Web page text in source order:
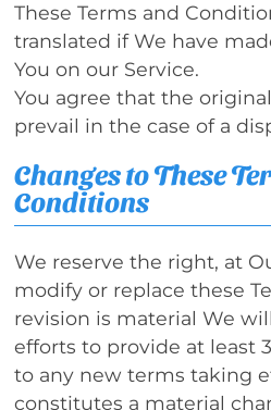
These Terms and
translated if We have
You on our Service.
You agree that the
prevail in the case of a
Changes to These
Conditions
We reserve the right, at
modify or replace these
revision is material We
efforts to provide at least
to any new terms taking
constitutes a material